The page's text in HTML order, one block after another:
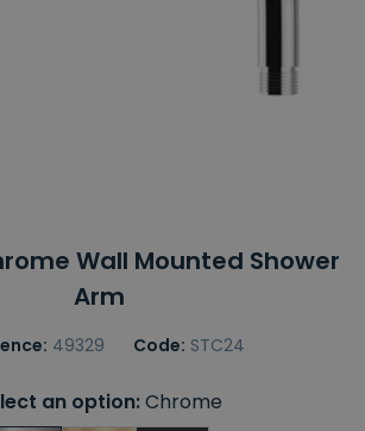
Wall Mounted Shower
Arm
49329 Code: STC24
an option:Chrome